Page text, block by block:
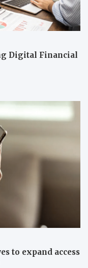
Digital Financial
to expand access